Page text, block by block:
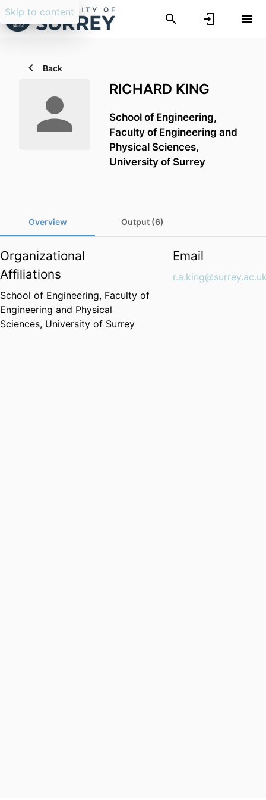
Skip to content
Back
RICHARD KING
School of Engineering,
Faculty of Engineering and
Physical Sciences,
University of Surrey
Overview Output (6)
Organizational
Affiliations
School of Engineering, Faculty of
Engineering and Physical
Sciences, University of Surrey
Email